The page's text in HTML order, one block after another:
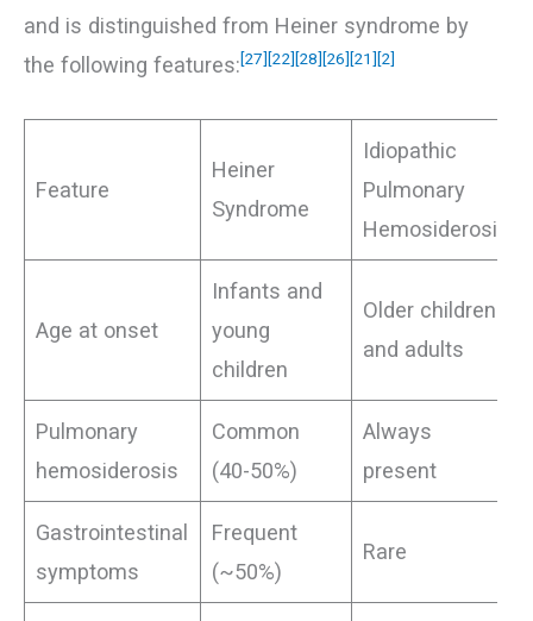
and is distinguished from Heiner syndrome by
the following features:[27] [22] [28] [26] [21] [2]
Feature
Heiner
Syndrome
Idiopathic
Pulmonary
Hemosiderosis
Age at onset
Infants and
young
children
Older children
and adults
Pulmonary
hemosiderosis
Common
(40-50%)
Always
present
Gastrointestinal
symptoms
Frequent
(~50%)
Rare